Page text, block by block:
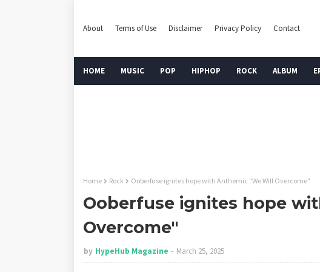
About Terms of Use Disclaimer Privacy Policy Contact
HOME MUSIC POP HIPHOP ROCK ALBUM
Home Rock Ooberfuse ignites hope with Anthemic "We Will Overcome"
Ooberfuse ignites hope
Overcome"
by HypeHub Magazine March 25, 2025